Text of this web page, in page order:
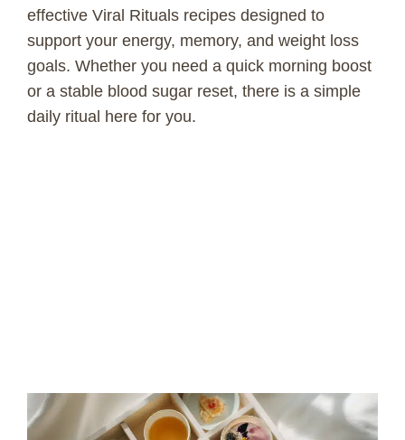
effective Viral Rituals recipes designed to
support your energy, memory, and weight loss
goals. Whether you need a quick morning boost
or a stable blood sugar reset, there is a simple
daily ritual here for you.